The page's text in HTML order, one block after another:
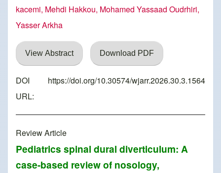
kacemi, Mehdi Hakkou, Mohamed Yassaad Oudrhiri,
Yasser Arkha
View Abstract Download PDF
DOI
URL:
https://doi.org/10.30574/wjarr.2026.30.3.1564
Review Article
Pediatrics spinal dural diverticulum: A
case-based review of nosology,